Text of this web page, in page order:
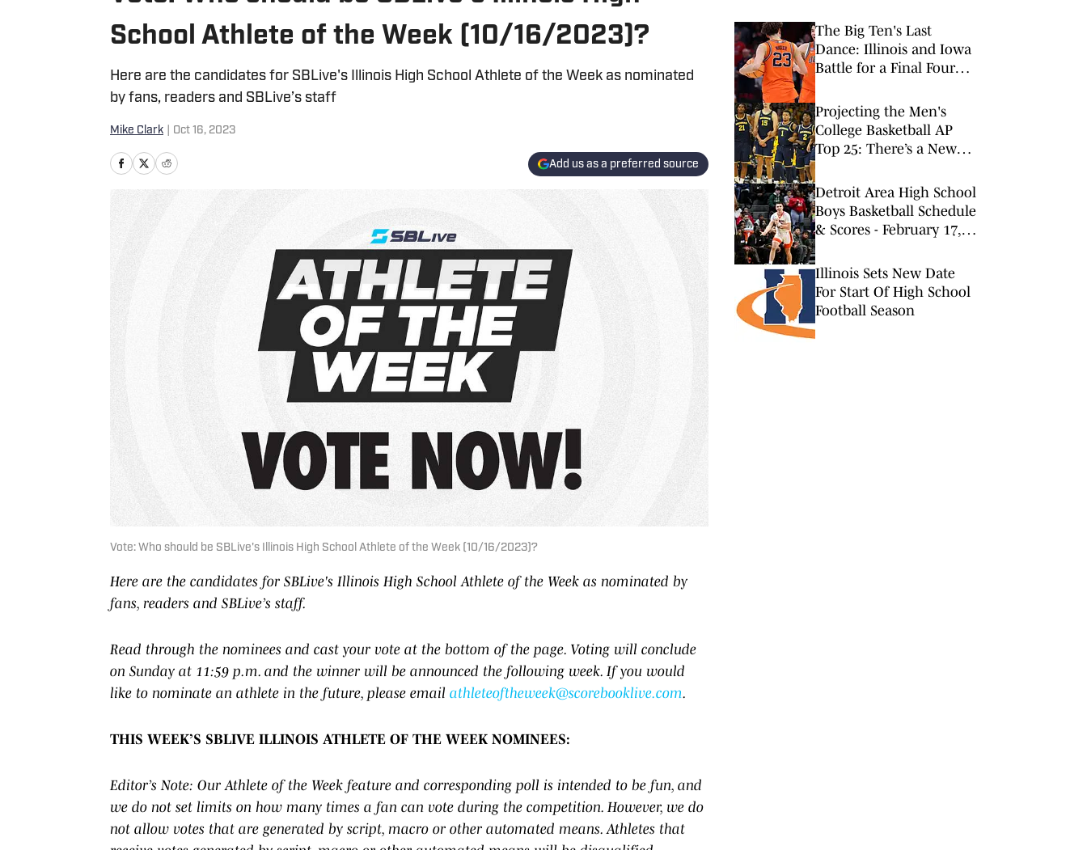
School Athlete of the Week (10/16/2023)?
Here are the candidates for SBLive's Illinois High School Athlete of the Week as nominated
by fans, readers and SBLive’s staff
Mike Clark Oct 16, 2023
Add us as a preferred source
Vote: Who should be SBLive's Illinois High School Athlete of the Week (10/16/2023)?
Here are the candidates for SBLive's Illinois High School Athlete of the Week as nominated by
fans, readers and SBLive’s staff.
Read through the nominees and cast your vote at the bottom of the page. Voting will conclude
on Sunday at 11:59 p.m. and the winner will be announced the following week. If you would
like to nominate an athlete in the future, please email athleteoftheweek@scorebooklive.com.
THIS WEEK’S SBLIVE ILLINOIS ATHLETE OF THE WEEK NOMINEES:
Editor’s Note: Our Athlete of the Week feature and corresponding poll is intended to be fun, and
we do not set limits on how many times a fan can vote during the competition. However, we do
not allow votes that are generated by script, macro or other automated means. Athletes that
The Big Ten's Last
Dance: Illinois and Iowa
Battle for a Final Four
Projecting the Men's
College Basketball AP
Top 25: There’s a New
Detroit Area High School
Boys Basketball Schedule
& Scores - February 17,
Illinois Sets New Date
For Start Of High School
Football Season